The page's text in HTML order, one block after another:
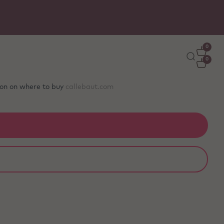
0
0
on where to buy callebaut.com